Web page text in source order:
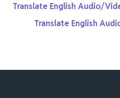
Translate English Audio/
Translate English